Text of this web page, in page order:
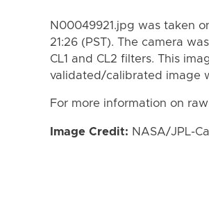
N00049921.jpg was taken
21:26 (PST). The camera
CL1 and CL2 filters. This
validated/calibrated image
For more information on
Image Credit: NASA/JPL-